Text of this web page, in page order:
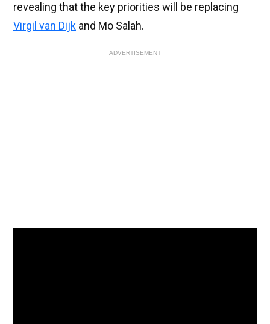
revealing that the key priorities will be replacing
Virgil van Dijk and Mo Salah.
ADVERTISEMENT